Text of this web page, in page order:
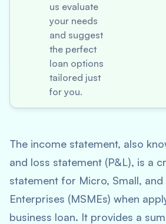
us evaluate
your needs
and suggest
the perfect
loan options
tailored just
for you.
The income statement, also
and loss statement (P&L), is a
statement for Micro, Small, and
Enterprises (MSMEs) when
business loan. It provides a